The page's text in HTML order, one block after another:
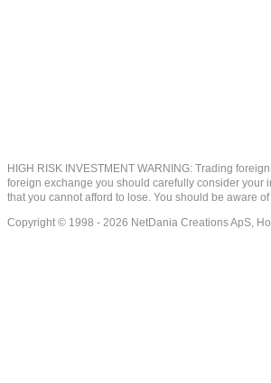
HIGH RISK INVESTMENT WARNING: Trading
foreign exchange you should carefully consider your
that you cannot afford to lose. You should be aware
Copyright © 1998 - 2026 NetDania Creations ApS,